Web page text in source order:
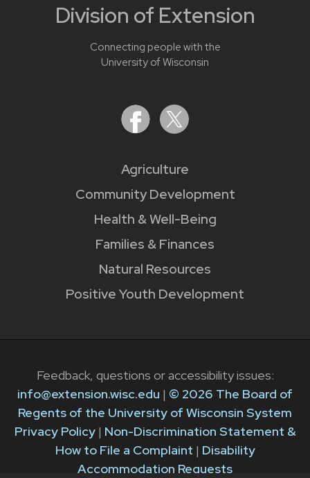
Division of Extension
Connecting people with the
University of Wisconsin
Agriculture
Community Development
Health & Well-Being
Families & Finances
Natural Resources
Positive Youth Development
Feedback, questions or accessibility issues:
info@extension.wisc.edu | © 2026 The Board of
Regents of the University of Wisconsin System
Privacy Policy| Non-Discrimination Statement &
How to File a Complaint | Disability
Accommodation Requests